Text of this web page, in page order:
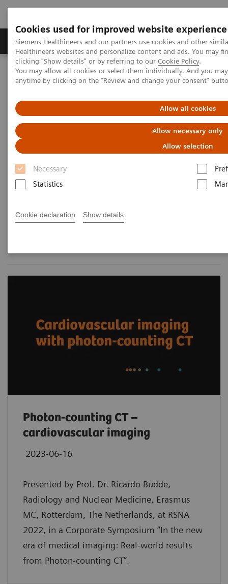
Cookies used for improved website experience
Siemens Healthineers and our partners use cookies and other
Healthineers websites and personalize content and ads. You may
clicking "Show details" or by referring to our Cookie Policy.
You may allow all cookies or select them individually. And you
anytime by clicking on the "Review and change your consent"
Allow all cookies
Allow necessary only
Allow selection
Necessary
Statistics
Cookie declaration Show details
Producten & Services Over ons
Home Medische beeldvorming
Computertomografie
Computed Tomography News & Stories
Computed Tomography News &
Stories
Photon-counting CT –
cardiovascular imaging
2023-06-16
Presented by Prof. Dr. Ricardo Budde,
Radiology and Nuclear Medicine, Erasmus
MC, Rotterdam, The Netherlands, at RSNA
2022, in a Corporate Symposium “In the new
era of medical imaging: Real-world results
from Photon-counting CT”.